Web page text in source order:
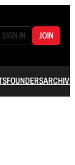
SIGN IN JOIN
FOUNDERSARCHIVE